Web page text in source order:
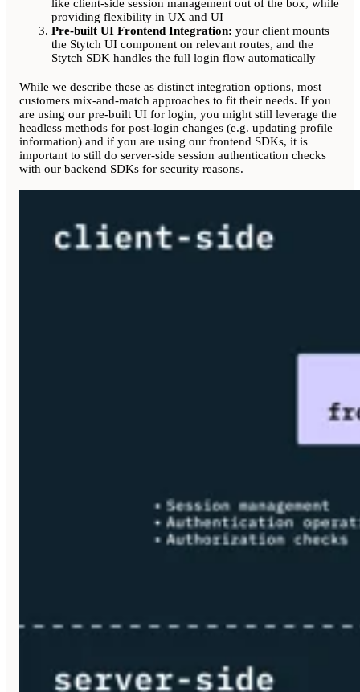
like client-side session management out of the box, while
providing flexibility in UX and UI
Pre-built UI Frontend Integration: your client mounts
the Stytch UI component on relevant routes, and the
Stytch SDK handles the full login flow automatically
While we describe these as distinct integration options, most
customers mix-and-match approaches to fit their needs. If you
are using our pre-built UI for login, you might still leverage the
headless methods for post-login changes (e.g. updating profile
information) and if you are using our frontend SDKs, it is
important to still do server-side session authentication checks
with our backend SDKs for security reasons.